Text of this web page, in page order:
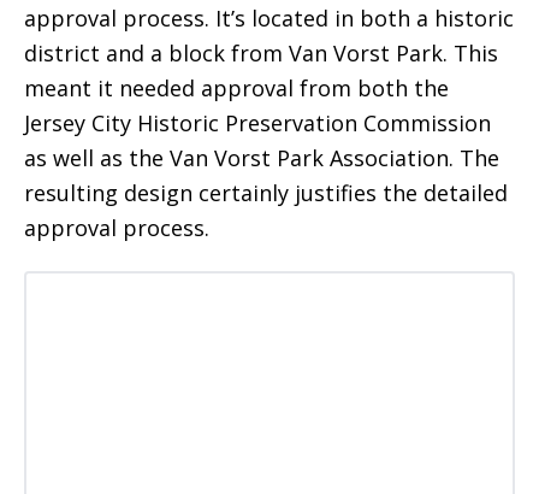
approval process. It’s located in both a historic
district and a block from Van Vorst Park. This
meant it needed approval from both the
Jersey City Historic Preservation Commission
as well as the Van Vorst Park Association. The
resulting design certainly justifies the detailed
approval process.